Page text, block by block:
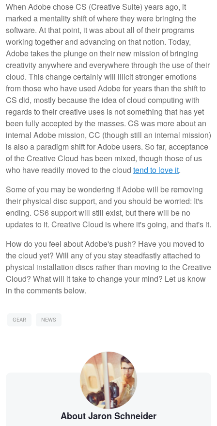
When Adobe chose CS (Creative Suite) years ago, it
marked a mentality shift of where they were bringing the
software. At that point, it was about all of their programs
working together and advancing on that notion. Today,
Adobe takes the plunge on their new mission of bringing
creativity anywhere and everywhere through the use of their
cloud. This change certainly will illicit stronger emotions
from those who have used Adobe for years than the shift to
CS did, mostly because the idea of cloud computing with
regards to their creative uses is not something that has yet
been fully accepted by the masses. CS was more about an
internal Adobe mission, CC (though still an internal mission)
is also a paradigm shift for Adobe users. So far, acceptance
of the Creative Cloud has been mixed, though those of us
who have readily moved to the cloud tend to love it.
Some of you may be wondering if Adobe will be removing
their physical disc support, and you should be worried: It's
ending. CS6 support will still exist, but there will be no
updates to it. Creative Cloud is where it's going, and that's it.
How do you feel about Adobe's push? Have you moved to
the cloud yet? Will any of you stay steadfastly attached to
physical installation discs rather than moving to the Creative
Cloud? What will it take to change your mind? Let us know
in the comments below.
GEAR NEWS
About Jaron Schneider